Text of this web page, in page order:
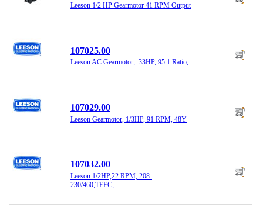
Leeson 1/2 HP Gearmotor 41 RPM Output
107025.00
Leeson AC Gearmotor, .33HP, 95:1 Ratio,
107029.00
Leeson Gearmotor, 1/3HP, 91 RPM, 48Y
107032.00
Leeson 1/2HP,22 RPM, 208-
230/460,TEFC,